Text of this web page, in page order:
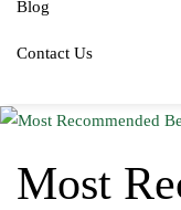
Blog
Contact Us
Most